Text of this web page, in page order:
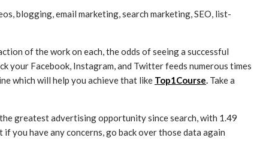
blogging, email marketing, search marketing, SEO, list-
of the work on each, the odds of seeing a successful
your Facebook, Instagram, and Twitter feeds numerous times
which will help you achieve that like Top1Course. Take a
greatest advertising opportunity since search, with 1.49
you have any concerns, go back over those data again